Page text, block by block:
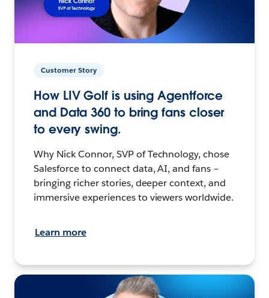
Customer Story
How LIV Golf is using Agentforce
and Data 360 to bring fans closer
to every swing.
Why Nick Connor, SVP of Technology, chose
Salesforce to connect data, AI, and fans –
bringing richer stories, deeper context, and
immersive experiences to viewers worldwide.
Learn more